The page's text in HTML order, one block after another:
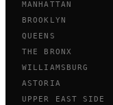
MANHATTAN
BROOKLYN
QUEENS
THE BRONX
WILLIAMSBURG
ASTORIA
UPPER EAST SIDE